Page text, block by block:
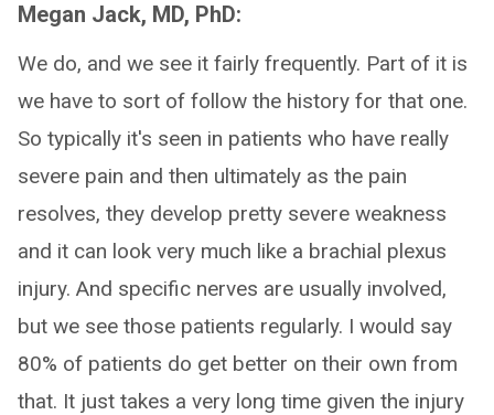
Megan Jack, MD, PhD:
We do, and we see it fairly frequently. Part of it is
we have to sort of follow the history for that one.
So typically it's seen in patients who have really
severe pain and then ultimately as the pain
resolves, they develop pretty severe weakness
and it can look very much like a brachial plexus
injury. And specific nerves are usually involved,
but we see those patients regularly. I would say
80% of patients do get better on their own from
that. It just takes a very long time given the injury